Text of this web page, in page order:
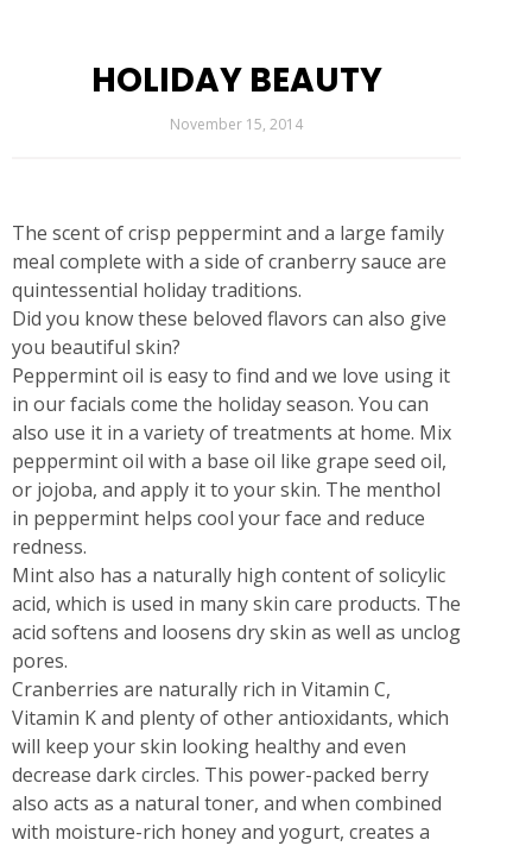
HOLIDAY BEAUTY
November 15, 2014
The scent of crisp peppermint and a large family
meal complete with a side of cranberry sauce are
quintessential holiday traditions.
Did you know these beloved flavors can also give
you beautiful skin?
Peppermint oil is easy to find and we love using it
in our facials come the holiday season. You can
also use it in a variety of treatments at home. Mix
peppermint oil with a base oil like grape seed oil,
or jojoba, and apply it to your skin. The menthol
in peppermint helps cool your face and reduce
redness.
Mint also has a naturally high content of solicylic
acid, which is used in many skin care products. The
acid softens and loosens dry skin as well as unclog
pores.
Cranberries are naturally rich in Vitamin C,
Vitamin K and plenty of other antioxidants, which
will keep your skin looking healthy and even
decrease dark circles. This power-packed berry
also acts as a natural toner, and when combined
with moisture-rich honey and yogurt, creates a